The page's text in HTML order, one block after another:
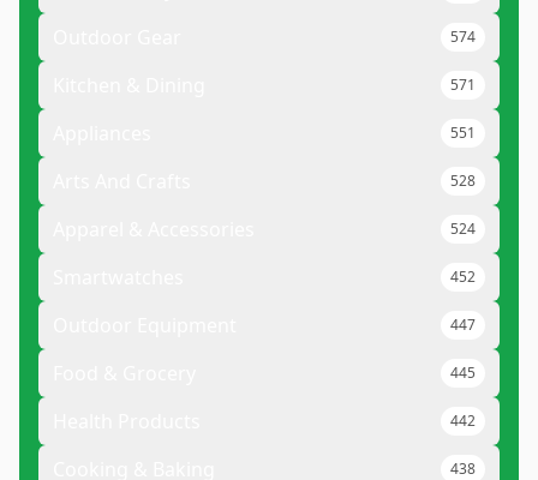
574
571
551
528
524
452
447
445
442
438